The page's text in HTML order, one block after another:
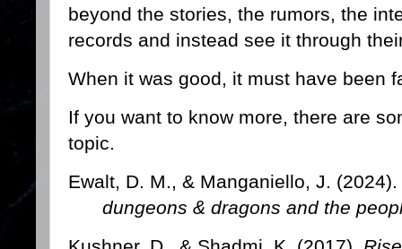
beyond the stories, the rumors, the
records and instead see it through
When it was good, it must have been
If you want to know more, there are
topic.
Ewalt, D. M., & Manganiello, J. (2024).
dungeons & dragons and the